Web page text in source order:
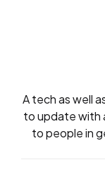
A tech as well
to update with
to people in